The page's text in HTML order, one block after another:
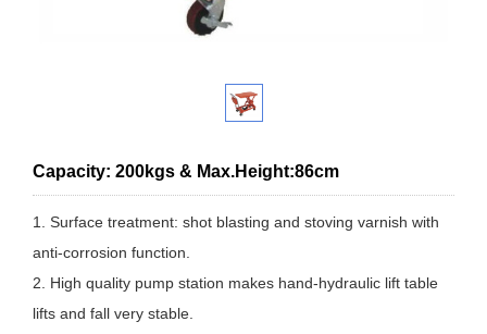
Capacity: 200kgs & Max.Height:86cm
1. Surface treatment: shot blasting and stoving varnish with
anti-corrosion function.
2. High quality pump station makes hand-hydraulic lift table
lifts and fall very stable.